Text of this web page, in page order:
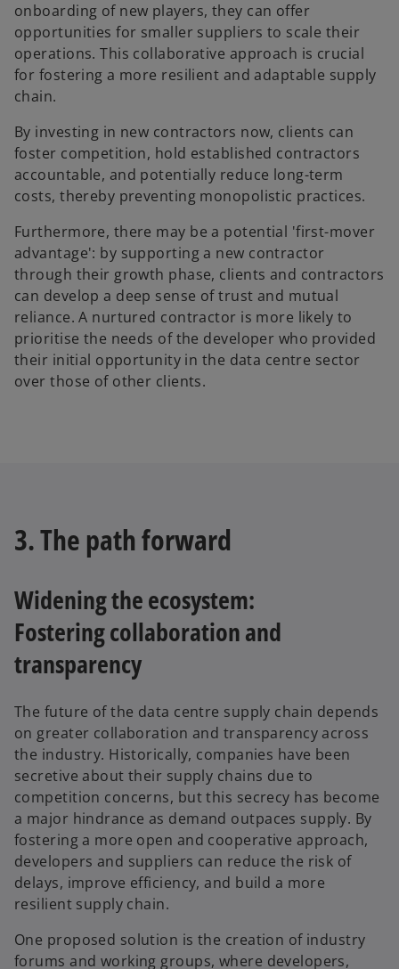
onboarding of new players, they can offer
opportunities for smaller suppliers to scale their
operations. This collaborative approach is crucial
for fostering a more resilient and adaptable supply
chain.
By investing in new contractors now, clients can
foster competition, hold established contractors
accountable, and potentially reduce long-term
costs, thereby preventing monopolistic practices.
Furthermore, there may be a potential 'first-mover
advantage': by supporting a new contractor
through their growth phase, clients and contractors
can develop a deep sense of trust and mutual
reliance. A nurtured contractor is more likely to
prioritise the needs of the developer who provided
their initial opportunity in the data centre sector
over those of other clients.
3. The path forward
Widening the ecosystem:
Fostering collaboration and
transparency
The future of the data centre supply chain depends
on greater collaboration and transparency across
the industry. Historically, companies have been
secretive about their supply chains due to
competition concerns, but this secrecy has become
a major hindrance as demand outpaces supply. By
fostering a more open and cooperative approach,
developers and suppliers can reduce the risk of
delays, improve efficiency, and build a more
resilient supply chain.
One proposed solution is the creation of industry
forums and working groups, where developers,